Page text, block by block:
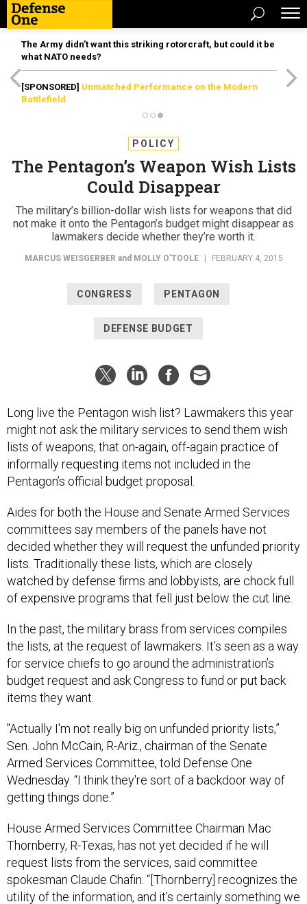
The Army didn’t want this striking rotorcraft, but could it be
what NATO needs?
[SPONSORED] Unmatched Performance on the Modern
Battlefield
POLICY
The Pentagon’s Weapon Wish Lists
Could Disappear
The military’s billion-dollar wish lists for weapons that did
not make it onto the Pentagon’s budget might disappear as
lawmakers decide whether they’re worth it.
MARCUS WEISGERBER and MOLLY O'TOOLE FEBRUARY 4, 2015
CONGRESS PENTAGON
DEFENSE BUDGET
Long live the Pentagon wish list? Lawmakers this year
might not ask the military services to send them wish
lists of weapons, that on-again, off-again practice of
informally requesting items not included in the
Pentagon’s official budget proposal.
Aides for both the House and Senate Armed Services
committees say members of the panels have not
decided whether they will request the unfunded priority
lists. Traditionally these lists, which are closely
watched by defense firms and lobbyists, are chock full
of expensive programs that fell just below the cut line.
In the past, the military brass from services compiles
the lists, at the request of lawmakers. It’s seen as a way
for service chiefs to go around the administration’s
budget request and ask Congress to fund or put back
items they want.
"Actually I'm not really big on unfunded priority lists,”
Sen. John McCain, R-Ariz., chairman of the Senate
Armed Services Committee, told Defense One
Wednesday. “I think they're sort of a backdoor way of
getting things done.”
House Armed Services Committee Chairman Mac
Thornberry, R-Texas, has not yet decided if he will
request lists from the services, said committee
spokesman Claude Chafin. “[Thornberry] recognizes the
utility of the information, and it’s certainly something we